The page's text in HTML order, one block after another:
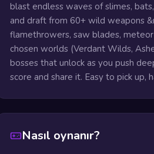
blast endless waves of slimes,
and draft from 60+ wild weapons
flamethrowers, saw blades,
chosen worlds (Verdant Wilds,
bosses that unlock as you push
score and share it. Easy to pick
Nasıl oynanır?